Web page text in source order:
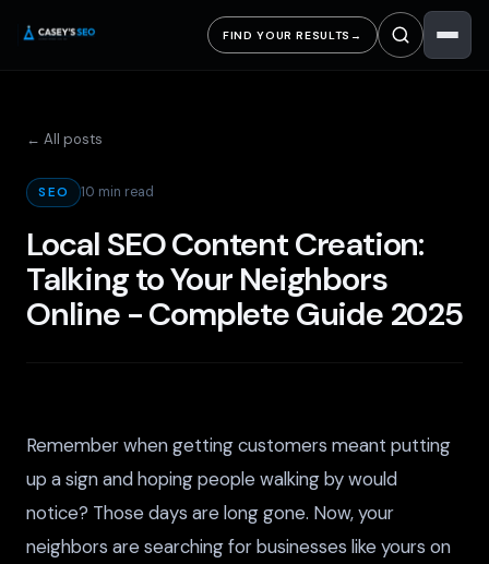
FIND YOUR RESULTS →
← All posts
SEO 10 min read
Local SEO Content Creation:
Talking to Your Neighbors
Online - Complete Guide 2025
Remember when getting customers meant putting
up a sign and hoping people walking by would
notice? Those days are long gone. Now, your
neighbors are searching for businesses like yours on